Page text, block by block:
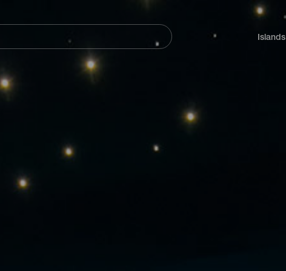
principal
Islands